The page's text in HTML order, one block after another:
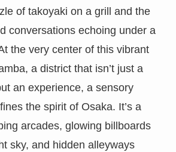
of takoyaki on a grill and the
conversations echoing under a
the very center of this vibrant
a district that isn’t just a
an experience, a sensory
the spirit of Osaka. It’s a
arcades, glowing billboards
sky, and hidden alleyways